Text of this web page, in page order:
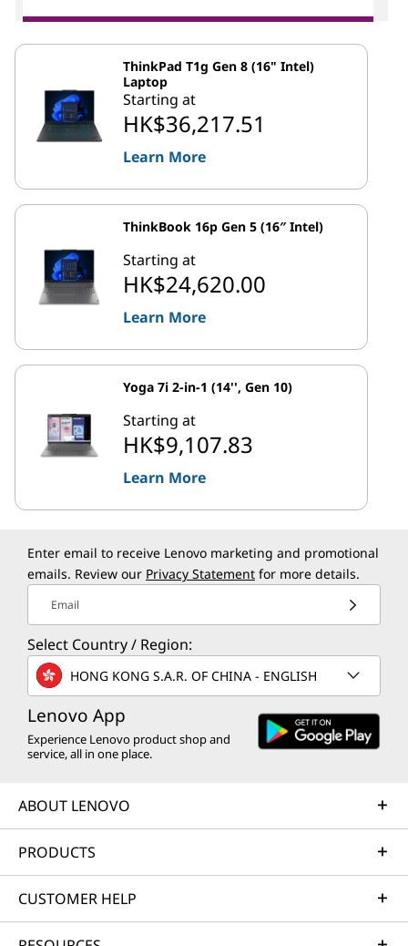
ThinkPad T1g Gen 8 (16" Intel)
Laptop
Starting at
HK$36,217.51
Learn More
ThinkBook 16p Gen 5 (16″ Intel)
Starting at
HK$24,620.00
Learn More
Yoga 7i 2-in-1 (14'', Gen 10)
Starting at
HK$9,107.83
Learn More
Enter email to receive Lenovo marketing and promotional
emails. Review our Privacy Statement for more details.
Email
Select Country / Region:
HONG KONG S.A.R. OF CHINA - ENGLISH
Lenovo App
Experience Lenovo product shop and
service, all in one place.
ABOUT LENOVO
PRODUCTS
CUSTOMER HELP